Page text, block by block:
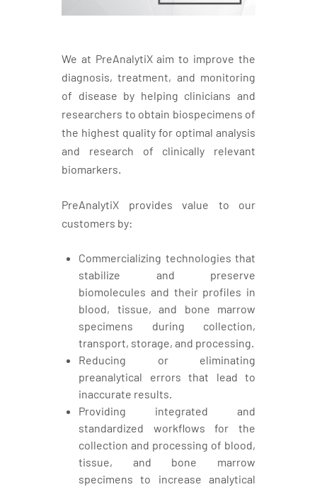
We at PreAnalytiX aim to improve the
diagnosis, treatment, and monitoring
of disease by helping clinicians and
researchers to obtain biospecimens of
the highest quality for optimal analysis
and research of clinically relevant
biomarkers.
PreAnalytiX provides value to our
customers by:
Commercializing technologies that
stabilize and preserve
biomolecules and their profiles in
blood, tissue, and bone marrow
specimens during collection,
transport, storage, and processing.
Reducing or eliminating
preanalytical errors that lead to
inaccurate results.
Providing integrated and
standardized workflows for the
collection and processing of blood,
tissue, and bone marrow
specimens to increase analytical